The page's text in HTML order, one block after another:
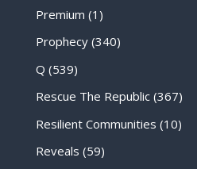
Premium (1)
Prophecy(340)
Q (539)
Rescue The Republic(367)
Resilient Communities (10)
Reveals (59)